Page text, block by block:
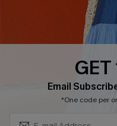
DOWNLOAD CUPSHE APP
GET
Email
*One code per